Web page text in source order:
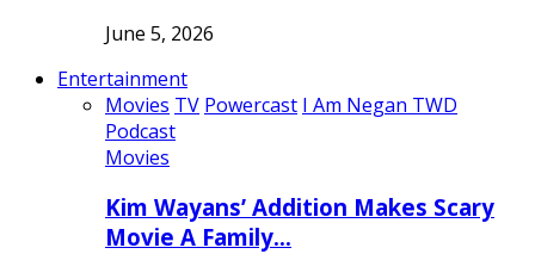
June 5, 2026
Entertainment
Movies TV Powercast I Am Negan TWD
Podcast
Movies
Kim Wayans’ Addition Makes Scary
Movie A Family…